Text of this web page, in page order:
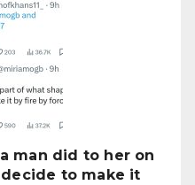
man did to her on
to make it